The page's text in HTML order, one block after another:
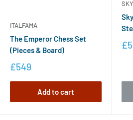
ITALFAMA
The Emperor Chess Set
(Pieces & Board)
£549
Add to cart